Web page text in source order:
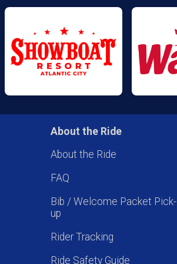
About the Ride
About the Ride
FAQ
Bib / Welcome Packet Pick-
up
Rider Tracking
Ride Safety Guide